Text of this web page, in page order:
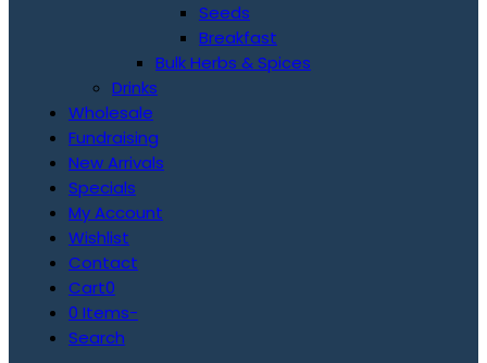
Seeds
Breakfast
Bulk Herbs & Spices
Drinks
Wholesale
Fundraising
New Arrivals
Specials
My Account
Wishlist
Contact
Cart0
0 Items-
Search